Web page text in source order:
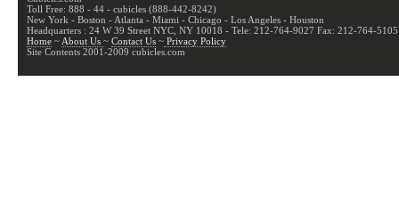
Toll Free: 888 - 44 - cubicles (888-442-8242)
New York - Boston - Atlanta - Miami - Chicago - Los Angeles - Houston
Headquarters : 24 W 39 Street NYC, NY 10018 - Tele: 212-764-9027 Fax: 212-764-5105
Home~ About Us ~ Contact Us~Privacy Policy
Site Contents 2001-2009 cubicles.com